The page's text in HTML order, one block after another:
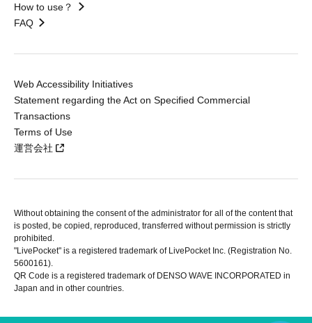
How to use？
FAQ
Web Accessibility Initiatives
Statement regarding the Act on Specified Commercial
Transactions
Terms of Use
運営会社
Without obtaining the consent of the administrator for all of the content that
is posted, be copied, reproduced, transferred without permission is strictly
prohibited.
"LivePocket" is a registered trademark of LivePocket Inc. (Registration No.
5600161).
QR Code is a registered trademark of DENSO WAVE INCORPORATED in
Japan and in other countries.